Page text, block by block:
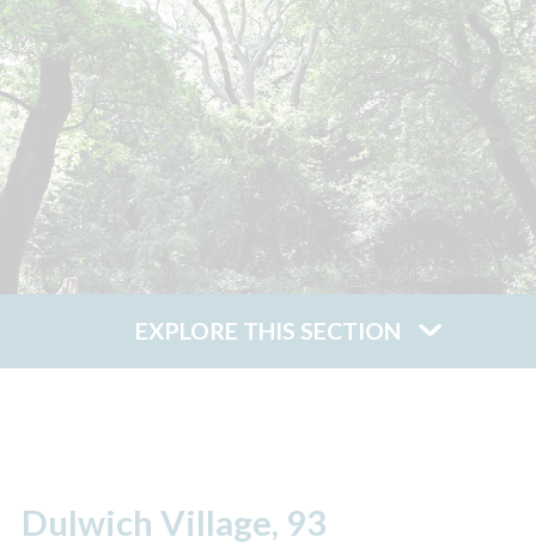
EXPLORE THIS SECTION
Dulwich Village, 93